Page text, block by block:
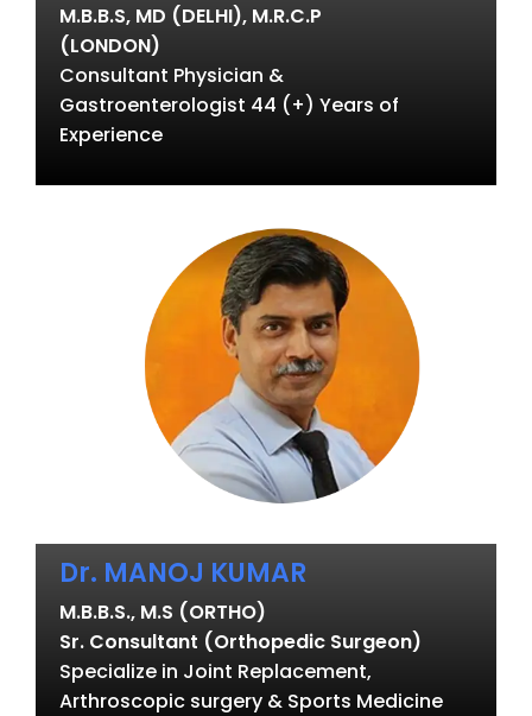
M.B.B.S, MD (DELHI), M.R.C.P
(LONDON)
Consultant Physician &
Gastroenterologist 44 (+) Years of
Experience
Dr. MANOJ KUMAR
M.B.B.S., M.S (ORTHO)
Sr. Consultant (Orthopedic Surgeon)
Specialize in Joint Replacement,
Arthroscopic surgery & Sports Medicine